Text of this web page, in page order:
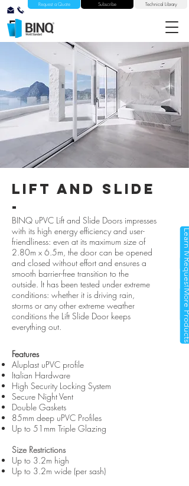
Technical Library
Request a Quote Subscribe
lift and slide
-
BINQ uPVC Lift and Slide Doors impresses
with its high energy efficiency and user-
friendliness: even at its maximum size of
2.80m x 6.5m, the door can be opened
and closed without effort and ensures a
smooth barrier-free transition to the
outside. It has been tested under extreme
conditions: whether it is driving rain,
storms or any other extreme weather
conditions the Lift Slide Door keeps
everything out.
Learn More
Request a Quote
More Products
Features
Aluplast uPVC profile
Italian Hardware
High Security Locking System
Secure Night Vent
Double Gaskets
85mm deep uPVC Profiles
Up to 51mm Triple Glazing
Size Restrictions
Up to 3.2m high
Up to 3.2m wide (per sash)